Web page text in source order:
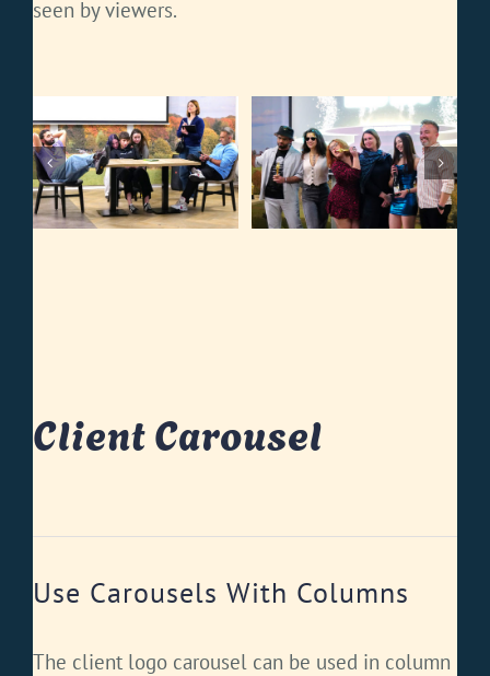
seen by viewers.
Client Carousel
Use Carousels With Columns
The client logo carousel can be used in column